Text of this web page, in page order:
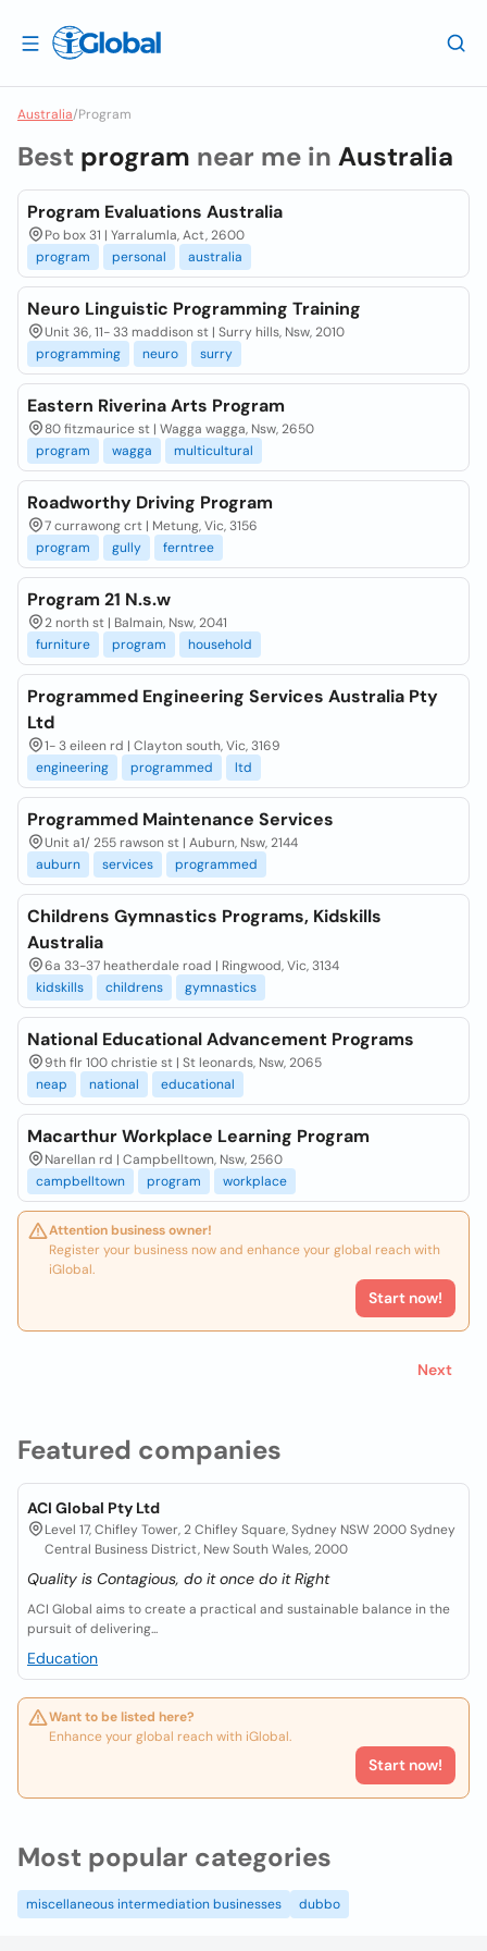
Australia/Program
Featured companies
ACI Global Pty Ltd
Level 17, Chifley Tower, 2 Chifley Square, Sydney NSW 2000 Sydney
Central Business District, New South Wales, 2000
Quality is Contagious, do it once do it Right
ACI Global aims to create a practical and sustainable balance in the
pursuit of delivering...
Education
Want to be listed here?
Enhance your global reach with iGlobal.
Start now!
Best program near me in Australia
Program Evaluations Australia
Po box 31 | Yarralumla, Act, 2600
program
personal australia
Neuro Linguistic Programming Training
Unit 36, 11- 33 maddison st | Surry hills, Nsw, 2010
programming
neuro surry
Eastern Riverina Arts Program
80 fitzmaurice st | Wagga wagga, Nsw, 2650
program
wagga multicultural
Roadworthy Driving Program
7 currawong crt | Metung, Vic, 3156
program
gully ferntree
Program 21 N.s.w
2 north st | Balmain, Nsw, 2041
furniture
program household
Programmed Engineering Services Australia Pty
Ltd
1- 3 eileen rd | Clayton south, Vic, 3169
engineering
programmed ltd
Programmed Maintenance Services
Unit a1/ 255 rawson st | Auburn, Nsw, 2144
auburn
services programmed
Childrens Gymnastics Programs, Kidskills
Australia
6a 33-37 heatherdale road | Ringwood, Vic, 3134
kidskills
childrens gymnastics
National Educational Advancement Programs
9th flr 100 christie st | St leonards, Nsw, 2065
neap
national educational
Macarthur Workplace Learning Program
Narellan rd | Campbelltown, Nsw, 2560
campbelltown
program workplace
Attention business owner!
Register your business now and enhance your global reach with
iGlobal.
Start now!
Next
Most popular categories
miscellaneous intermediation businesses dubbo